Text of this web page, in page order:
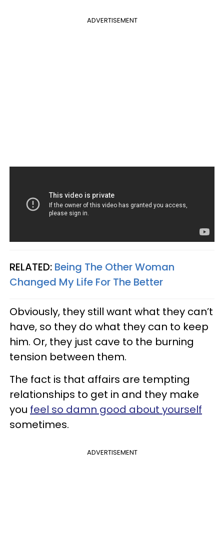
ADVERTISEMENT
RELATED: Being The Other Woman
Changed My Life For The Better
Obviously, they still want what they can’t
have, so they do what they can to keep
him. Or, they just cave to the burning
tension between them.
The fact is that affairs are tempting
relationships to get in and they make
you feel so damn good about yourself
sometimes.
ADVERTISEMENT